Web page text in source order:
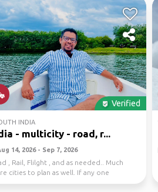
Verified
INDIA
- multicity - road, r...
14, 2026 - Sep 7, 2026
, Rail, Flilght , and as needed.. Much
cities to plan as well. If any one
. ...